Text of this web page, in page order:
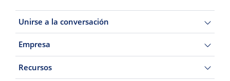
Unirse a la conversación
Empresa
Recursos